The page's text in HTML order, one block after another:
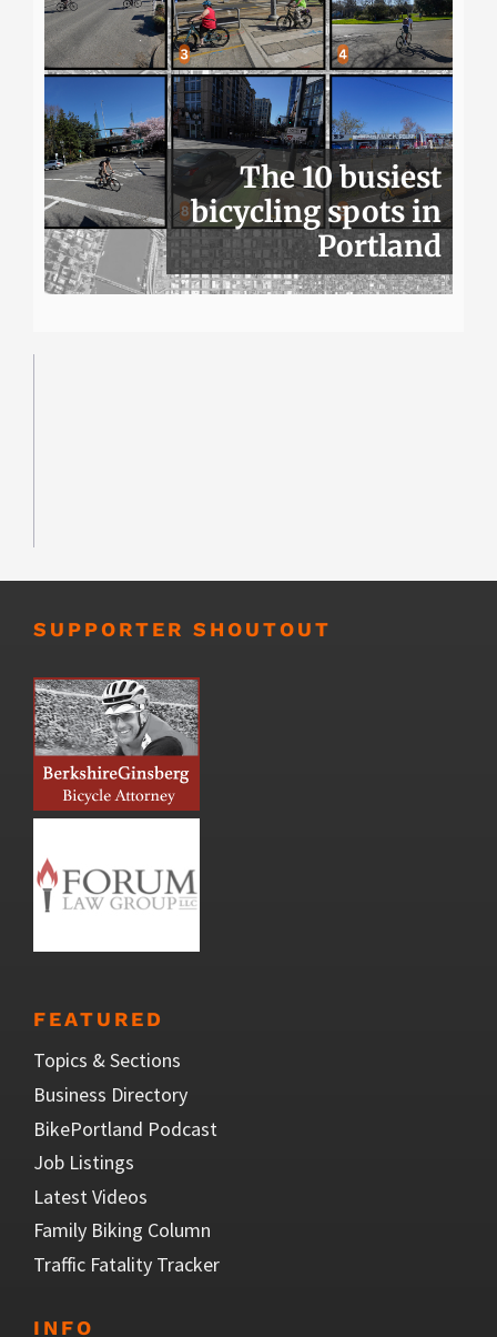
The 10 busiest
bicycling spots in
Portland
SUPPORTER SHOUTOUT
FEATURED
Topics & Sections
Business Directory
BikePortland Podcast
Job Listings
Latest Videos
Family Biking Column
Traffic Fatality Tracker
INFO